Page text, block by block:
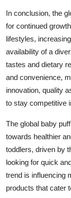
In conclusion, the
for continued
lifestyles,
availability of a
tastes and dietary
and convenience,
innovation, quality
to stay competitive
The global baby
towards healthier
toddlers, driven by
looking for quick
trend is influencing
products that cater